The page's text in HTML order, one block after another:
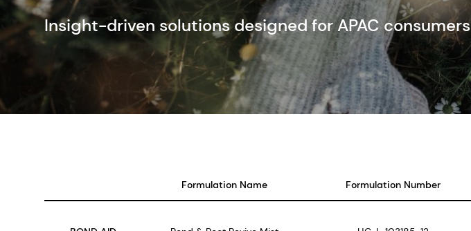
Insight-driven solutions designed for APAC consumers
Formulation Name Formulation Number